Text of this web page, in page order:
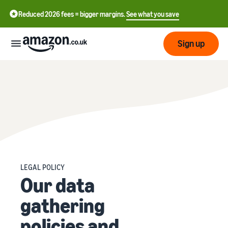
Reduced 2026 fees = bigger margins.See what you save
Choose a selling plan
Compare selling plans
Register as a seller
Review steps for creating a
Fulfilment by Amazon
returns and customer
service
Reach
more
customers
Pricing
Review
Resources
English
Sign up
LEGAL POLICY
Our data
gathering